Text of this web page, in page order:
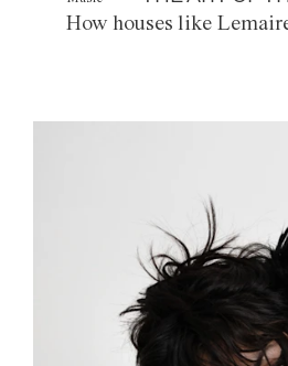
How houses like